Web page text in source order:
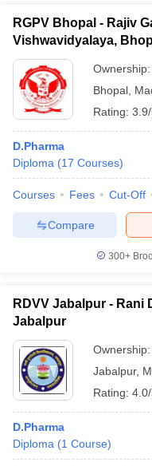
RGPV Bhopal - Rajiv
Vishwavidyalaya,
Ownership:
Bhopal
Rating:
D.Pharma
Diploma (17 Courses)
Courses Fees Cut-Off
Compare
300+
RDVV Jabalpur - Rani
Jabalpur
Ownership:
Jabalpur,
Rating:
D.Pharma
Diploma (1 Course)